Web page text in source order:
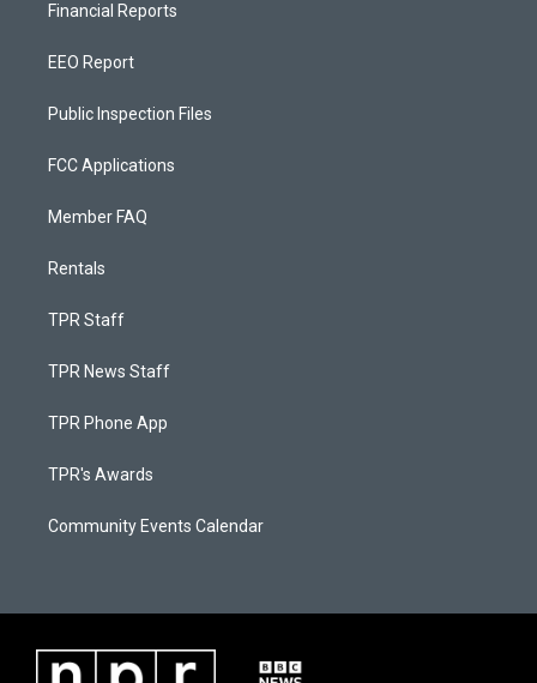
Financial Reports
EEO Report
Public Inspection Files
FCC Applications
Member FAQ
Rentals
TPR Staff
TPR News Staff
TPR Phone App
TPR's Awards
Community Events Calendar